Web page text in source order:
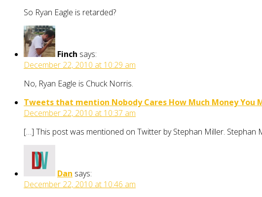
So Ryan Eagle is retarded?
Finch says:
December 22, 2010 at 10:29 am
No, Ryan Eagle is Chuck Norris.
Tweets that mention Nobody Cares How Much Money You
December 22, 2010 at 10:37 am
[…] This post was mentioned on Twitter by Stephan Miller.
Dan says:
December 22, 2010 at 10:46 am